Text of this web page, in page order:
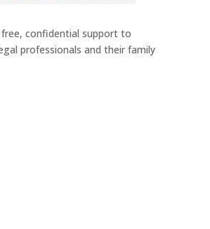
free, confidential support to
professionals and their family